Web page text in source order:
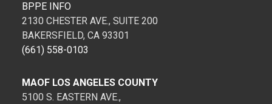
BPPE INFO
2130 CHESTER AVE., SUITE 200
BAKERSFIELD, CA 93301
(661) 558-0103
MAOF LOS ANGELES COUNTY
5100 S. EASTERN AVE.,